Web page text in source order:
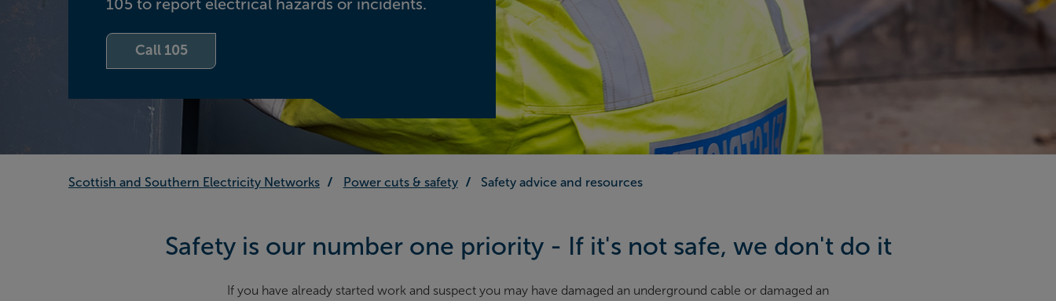
105 to report electrical hazards or incidents.
Call 105
Scottish and Southern Electricity Networks Power cuts & safety Safety advice and resources
Safety is our number one priority - If it's not safe, we don't do it
If you have already started work and suspect you may have damaged an underground cable or damaged an